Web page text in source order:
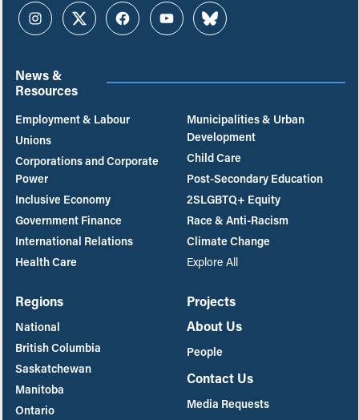
InstagramTwitterFacebookYouTubeBluesky
News &
Resources
Employment & Labour
Unions
Corporations and Corporate
Power
Inclusive Economy
Government Finance
International Relations
Health Care
Municipalities & Urban
Development
Child Care
Post-Secondary Education
2SLGBTQ+ Equity
Race & Anti-Racism
Climate Change
Explore All
Regions
National
British Columbia
Saskatchewan
Manitoba
Ontario
Projects
About Us
People
Contact Us
Media Requests